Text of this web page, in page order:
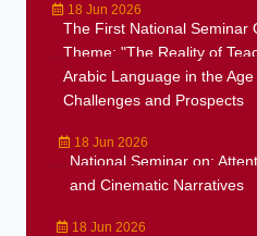
18 Jun 2026
The First National Seminar
Theme: "The Reality of
Arabic Language in the
Challenges and Prospects
18 Jun 2026
National Seminar on:
and Cinematic Narratives
18 Jun 2026